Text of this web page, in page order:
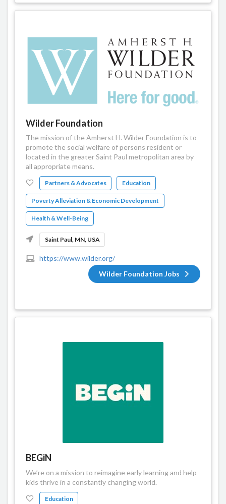
Wilder Foundation
The mission of the Amherst H. Wilder Foundation is to
promote the social welfare of persons resident or
located in the greater Saint Paul metropolitan area by
all appropriate means.
Partners & Advocates Education
Poverty Alleviation & Economic Development
Health & Well-Being
Saint Paul, MN, USA
https://www.wilder.org/
Wilder Foundation Jobs
BEGiN
We’re on a mission to reimagine early learning and help
kids thrive in a constantly changing world.
Education